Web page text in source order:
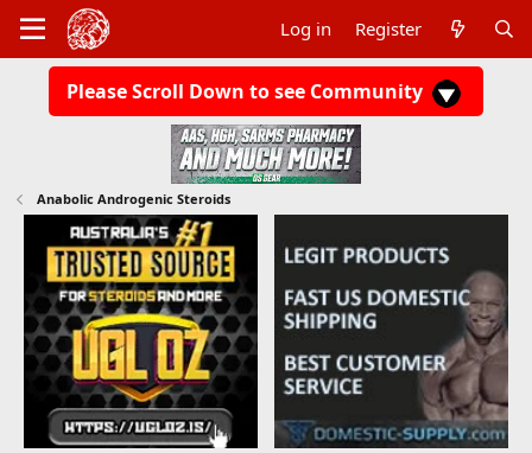
Log in Register
Please Scroll Down to see Community
Anabolic Androgenic Steroids